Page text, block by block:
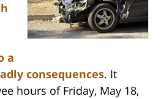
a
consequences. It
hours of Friday, May 18,